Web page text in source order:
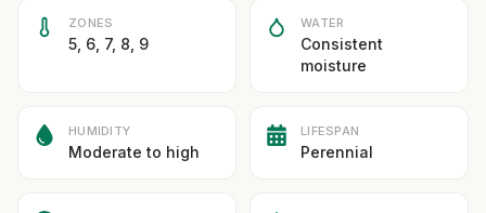
ZONES
5, 6, 7, 8, 9
WATER
Consistent
moisture
HUMIDITY
Moderate to high
LIFESPAN
Perennial